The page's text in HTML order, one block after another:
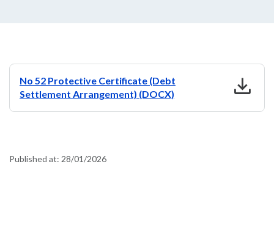
No 52 Protective Certificate (Debt
Settlement Arrangement) (DOCX)
download
Published at: 28/01/2026